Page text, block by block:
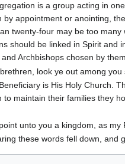
is a group acting in
by appointment or anointing,
twenty-four may be too
should be linked in Spirit and
Archbishops chosen by
look ye out among
is His Holy Church.
to maintain their families they
unto you a kingdom, as
these words fell down, and